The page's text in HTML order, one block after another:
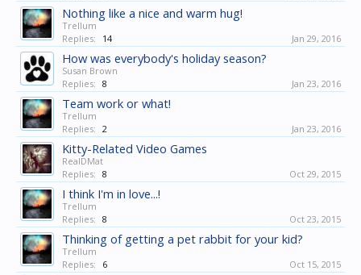
Nothing like a nice and warm hug!
Trellum
Replies:
14 Jan 29, 2016
How was everybody's holiday season?
Susan Brown
Replies: 8 Jan 23, 2016
Team work or what!
Trellum
Replies: 2 Jan 23, 2016
Kitty-Related Video Games
RealDMat
Replies: 8 Oct 29, 2015
I think I'm in love...!
Trellum
Replies: 8 Oct 23, 2015
Thinking of getting a pet rabbit for your kid?
Trellum
Replies:
6 Oct 15, 2015